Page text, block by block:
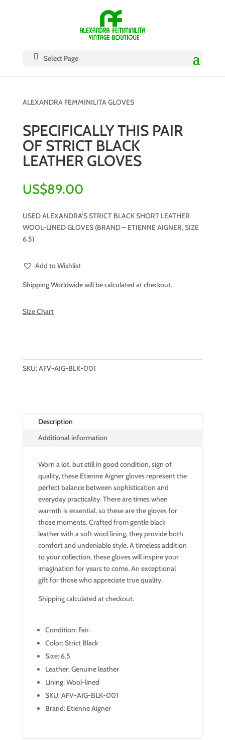
Select Page
ALEXANDRA FEMMINILITA GLOVES
SPECIFICALLY THIS PAIR
OF STRICT BLACK
LEATHER GLOVES
US$89.00
USED ALEXANDRA’S STRICT BLACK SHORT LEATHER
WOOL-LINED GLOVES (BRAND – ETIENNE AIGNER, SIZE
6.5)
Add to Wishlist
Shipping Worldwide will be calculated at checkout.
Size Chart
SKU:AFV-AIG-BLK-001
Description
Additional information
Worn a lot, but still in good condition, sign of
quality, these Etienne Aigner gloves represent the
perfect balance between sophistication and
everyday practicality. There are times when
warmth is essential, so these are the gloves for
those moments. Crafted from gentle black
leather with a soft wool lining, they provide both
comfort and undeniable style. A timeless addition
to your collection, these gloves will inspire your
imagination for years to come. An exceptional
gift for those who appreciate true quality.
Shipping calculated at checkout.
Condition: Fair.
Color: Strict Black
Size: 6.5
Leather: Genuine leather
Lining: Wool-lined
SKU: AFV-AIG-BLK-001
Brand: Etienne Aigner